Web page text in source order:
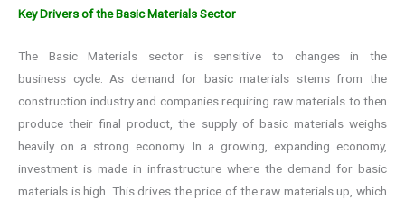
Key Drivers of the Basic Materials Sector
The Basic Materials sector is sensitive to changes in the
business cycle. As demand for basic materials stems from the
construction industry and companies requiring raw materials to then
produce their final product, the supply of basic materials weighs
heavily on a strong economy. In a growing, expanding economy,
investment is made in infrastructure where the demand for basic
materials is high. This drives the price of the raw materials up, which